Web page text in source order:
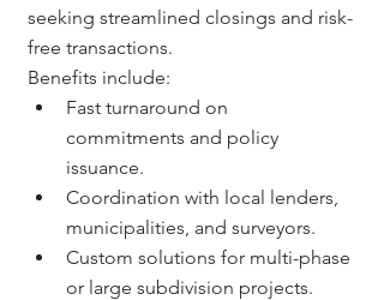
seeking streamlined closings and risk-
free transactions.
Benefits include:
Fast turnaround on
commitments and policy
issuance.
Coordination with local lenders,
municipalities, and surveyors.
Custom solutions for multi-phase
or large subdivision projects.